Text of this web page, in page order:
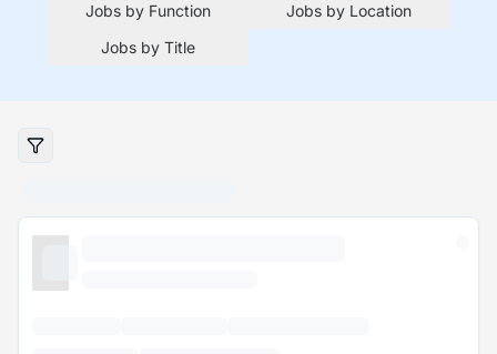
Jobs by Function
Jobs by Location
Jobs by Title